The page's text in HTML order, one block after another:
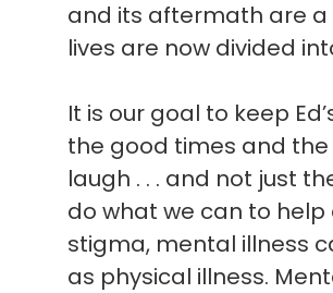
and its aftermath are a
lives are now divided
It is our goal to keep
the good times and
laugh . . . and not just
do what we can to
stigma, mental illness
as physical illness.